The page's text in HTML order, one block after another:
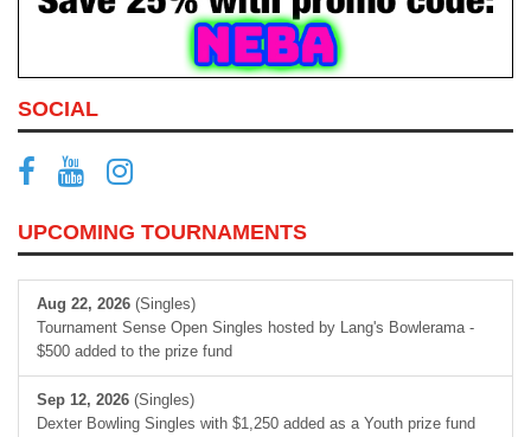
SOCIAL
UPCOMING TOURNAMENTS
Aug 22, 2026 (Singles)
Tournament Sense Open Singles hosted by Lang's Bowlerama -
$500 added to the prize fund
Sep 12, 2026 (Singles)
Dexter Bowling Singles with $1,250 added as a Youth prize fund